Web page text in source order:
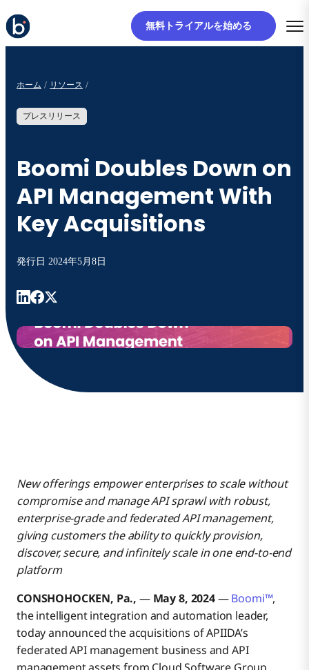
無料トライアルを始める
ホーム リソース
プレスリリース
Boomi Doubles Down on
API Management With
Key Acquisitions
発行日 2024年5月8日
New offerings empower enterprises to scale without
compromise and manage API sprawl with robust,
enterprise-grade and federated API management,
giving customers the ability to quickly provision,
discover, secure, and infinitely scale in one end-to-end
platform
CONSHOHOCKEN, Pa., — May 8, 2024—Boomi™,
the intelligent integration and automation leader,
today announced the acquisitions of APIIDA’s
federated API management business and API